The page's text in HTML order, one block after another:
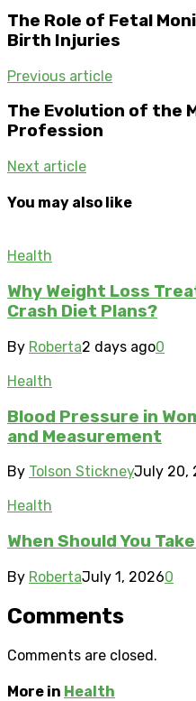
The Role of Fetal
Birth Injuries
Previous article
The Evolution of the
Profession
Next article
You may also like
Health
Why Weight Loss
Crash Diet Plans?
By Roberta2 days ago0
Health
Blood Pressure in
and Measurement
By Tolson StickneyJuly 20,
Health
When Should You
By RobertaJuly 1, 20260
Comments
Comments are closed.
More in Health